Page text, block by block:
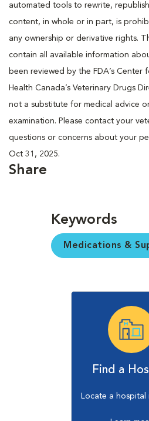
automated tools to rewrite,
content, in whole or in part, is
any ownership or derivative rights.
contain all available information
been reviewed by the FDA’s Center
Health Canada’s Veterinary Drugs
not a substitute for medical advice
examination. Please contact your
questions or concerns about your
Oct 31, 2025.
Share
Keywords
Medications &
Find a
Locate a hospital